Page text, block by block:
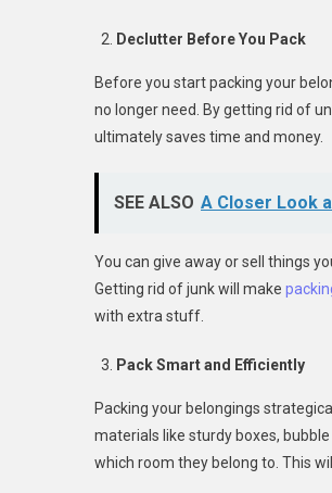
Declutter Before You Pack
Before you start packing your
no longer need. By getting rid of
ultimately saves time and money.
SEE ALSO A Closer Look
You can give away or sell things
Getting rid of junk will make
with extra stuff.
Pack Smart and Efficiently
Packing your belongings
materials like sturdy boxes,
which room they belong to. This